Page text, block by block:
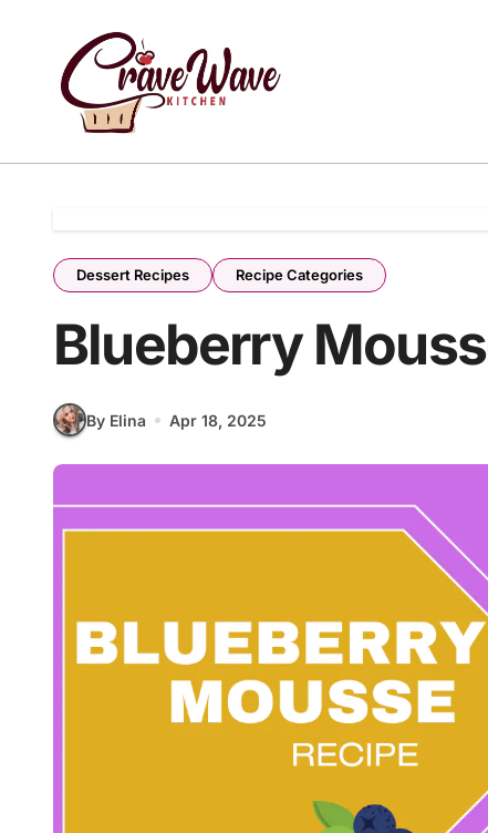
Dessert Recipes Recipe Categories
Blueberry
By Elina Apr 18, 2025